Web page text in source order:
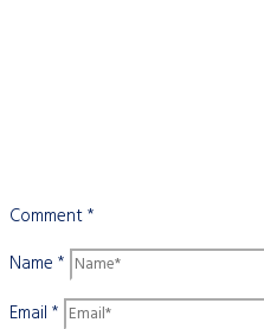
Comment*
Name *
Email *